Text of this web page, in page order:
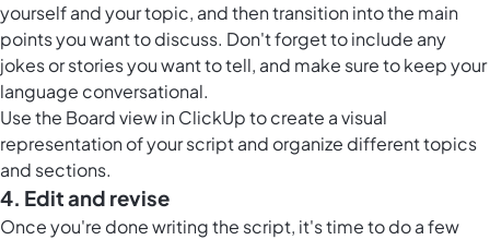
yourself and your topic, and then transition into the main
points you want to discuss. Don't forget to include any
jokes or stories you want to tell, and make sure to keep your
language conversational.
Use the Board view in ClickUpto create a visual
representation of your script and organize different topics
and sections.
4. Edit and revise
Once you're done writing the script, it's time to do a few